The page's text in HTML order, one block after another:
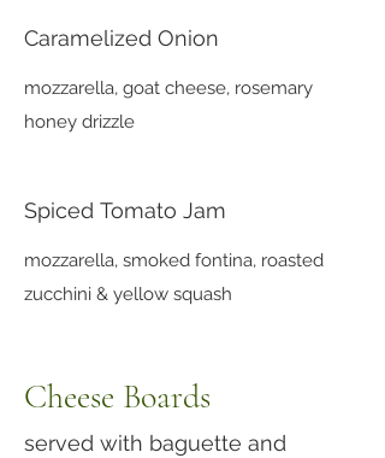
Caramelized Onion
mozzarella, goat cheese, rosemary
honey drizzle
Spiced Tomato Jam
mozzarella, smoked fontina, roasted
zucchini & yellow squash
Cheese Boards
served with baguette and